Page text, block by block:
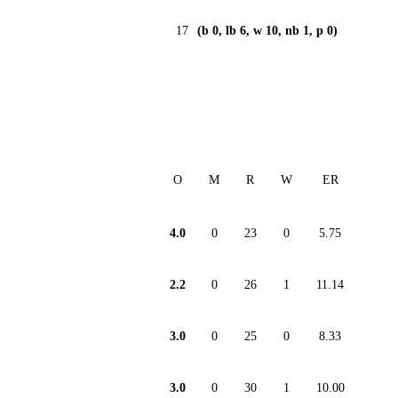
17 (b 0, lb 6, w 10, nb 1, p 0)
O M R W ER
4.0 0 23 0 5.75
2.2 0 26 1 11.14
3.0 0 25 0 8.33
3.0 0 30 1 10.00